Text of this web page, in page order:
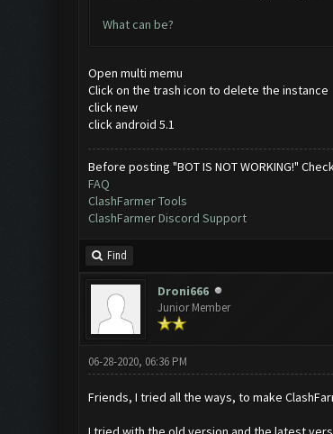
What can be?
Open multi memu
Click on the trash icon to delete the instance
click new
click android 5.1
Before posting "BOT IS NOT WORKING!"
FAQ
ClashFarmer Tools
ClashFarmer Discord Support
Find
Droni666
Junior Member
06-28-2020, 06:36 PM
Friends, I tried all the ways, to make